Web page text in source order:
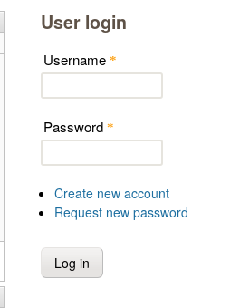
User login
Username *
Password *
Create new account
Request new password